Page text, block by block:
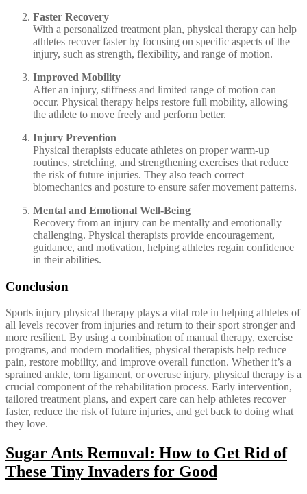
Faster Recovery
With a personalized treatment plan, physical therapy can help
athletes recover faster by focusing on specific aspects of the
injury, such as strength, flexibility, and range of motion.
Improved Mobility
After an injury, stiffness and limited range of motion can
occur. Physical therapy helps restore full mobility, allowing
the athlete to move freely and perform better.
Injury Prevention
Physical therapists educate athletes on proper warm-up
routines, stretching, and strengthening exercises that reduce
the risk of future injuries. They also teach correct
biomechanics and posture to ensure safer movement patterns.
Mental and Emotional Well-Being
Recovery from an injury can be mentally and emotionally
challenging. Physical therapists provide encouragement,
guidance, and motivation, helping athletes regain confidence
in their abilities.
Conclusion
Sports injury physical therapy plays a vital role in helping athletes of
all levels recover from injuries and return to their sport stronger and
more resilient. By using a combination of manual therapy, exercise
programs, and modern modalities, physical therapists help reduce
pain, restore mobility, and improve overall function. Whether it’s a
sprained ankle, torn ligament, or overuse injury, physical therapy is a
crucial component of the rehabilitation process. Early intervention,
tailored treatment plans, and expert care can help athletes recover
faster, reduce the risk of future injuries, and get back to doing what
they love.
Sugar Ants Removal: How to Get Rid of
These Tiny Invaders for Good